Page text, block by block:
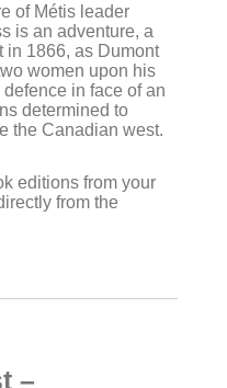
of Métis leader
is an adventure, a
in 1866, as Dumont
women upon his
in face of an
determined to
the Canadian west.
editions from your
from the
–